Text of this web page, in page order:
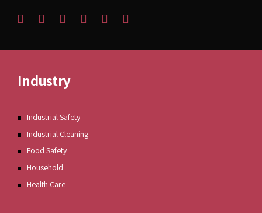
Industry
Industrial Safety
Industrial Cleaning
Food Safety
Household
Health Care